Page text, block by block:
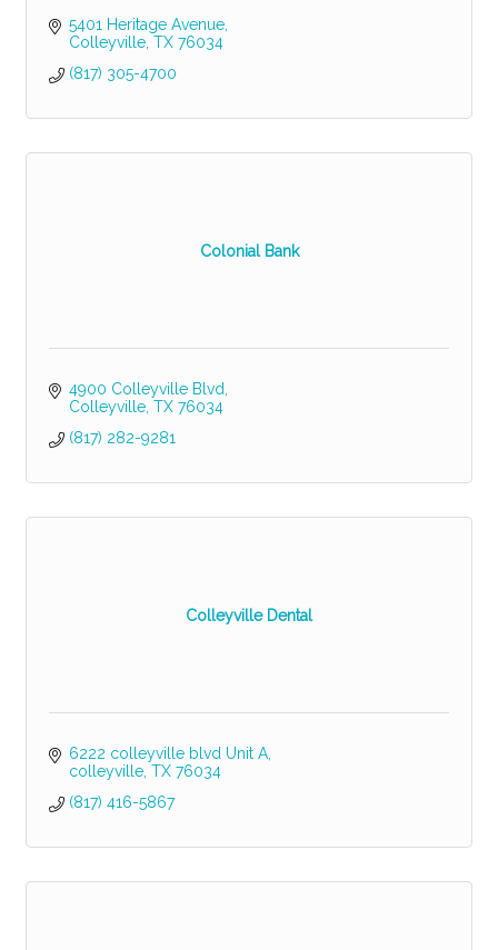
5401 Heritage Avenue
Colleyville TX 76034
(817) 305-4700
Colonial Bank
4900 Colleyville Blvd
Colleyville TX 76034
(817) 282-9281
Colleyville Dental
6222 colleyville blvd Unit A
colleyville TX 76034
(817) 416-5867